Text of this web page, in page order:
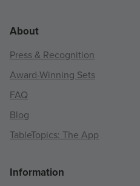
About
Press & Recognition
Award-Winning Sets
FAQ
Blog
TableTopics: The App
Information